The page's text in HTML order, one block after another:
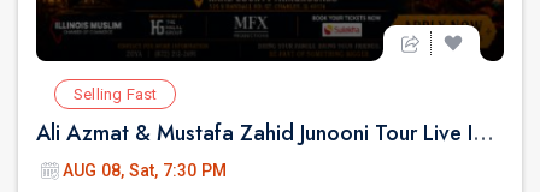
Selling Fast
Ali Azmat & Mustafa Zahid Junooni Tour Live In Chicago
AUG 08, Sat, 7:30 PM